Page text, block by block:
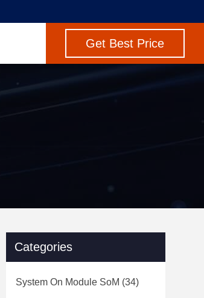
Get Best Price
Categories
System On Module SoM (34)